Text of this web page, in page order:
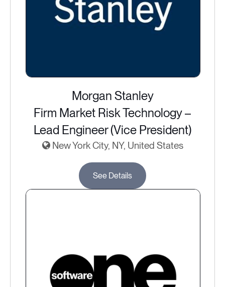
Morgan Stanley
Firm Market Risk Technology –
Lead Engineer (Vice President)
New York City, NY, United States
See Details